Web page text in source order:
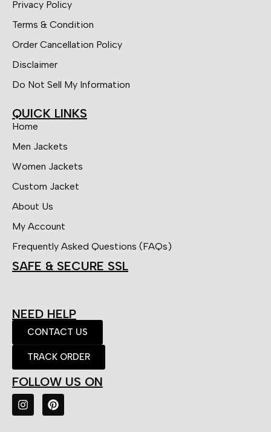
Privacy Policy
Terms & Condition
Order Cancellation Policy
Disclaimer
Do Not Sell My Information
QUICK LINKS
Home
Men Jackets
Women Jackets
Custom Jacket
About Us
My Account
Frequently Asked Questions (FAQs)
SAFE & SECURE SSL
NEED HELP
CONTACT US
TRACK ORDER
FOLLOW US ON